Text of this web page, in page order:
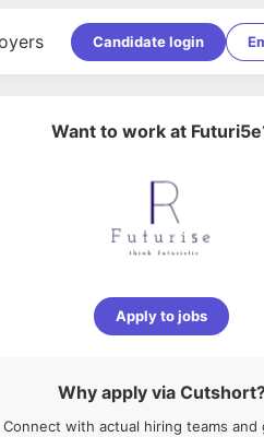
Candidate login
Want to work at Futuri5e
Apply to jobs
Why apply via
Connect with actual hiring teams and